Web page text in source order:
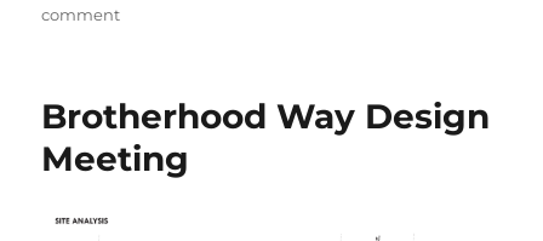
commenton
the
Brotherhood
Way
Brotherhood Way Design
Meeting